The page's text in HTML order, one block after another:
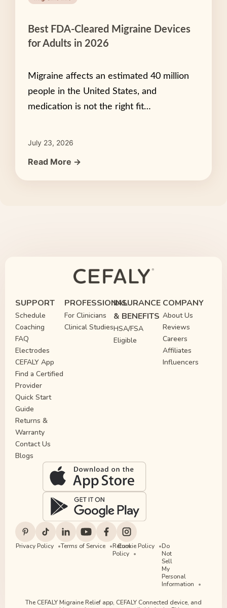
Best FDA-Cleared Migraine Devices
for Adults in 2026
Migraine affects an estimated 40 million
people in the United States, and
medication is not the right fit…
July 23, 2026
Read More →
SUPPORT
Schedule
Coaching
FAQ
Electrodes
CEFALY App
Find a Certified
Provider
Quick Start
Guide
Returns &
Warranty
Contact Us
Blogs
PROFESSIONAL
For Clinicians
Clinical Studies
INSURANCE
& BENEFITS
HSA/FSA
Eligible
COMPANY
About Us
Reviews
Careers
Affiliates
Influencers
Privacy Policy Terms of Service
Return
Policy
Cookie Policy
Do
Not
Sell
My
Personal
Information
The CEFALY Migraine Relief app, CEFALY Connected device, and